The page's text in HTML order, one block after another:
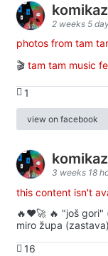
2 weeks 5
photos from tam
🎬 tam tam music
1
view on facebook
3 weeks 18
this content isn't
🔥♥️🚀 🔥 "još gori"
miro župa
16